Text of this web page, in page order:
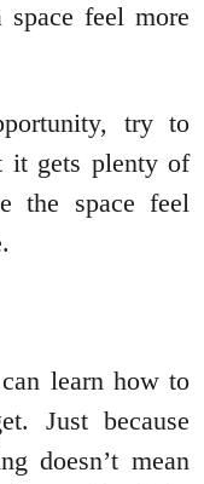
feel more
try to
it gets plenty of
the space feel
learn how to
Just because
doesn’t mean